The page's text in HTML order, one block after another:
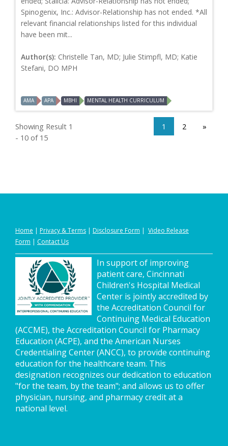
Spinogenix, Inc.: Advisor-Relationship has not ended. *All
relevant financial relationships listed for this individual
have been mit...
Author(s): Christelle Tan, MD; Julie Stimpfl, MD; Katie
Stefani, DO MPH
AMA APA MBHI MENTAL HEALTH CURRICULUM
Showing Result 1
- 10 of 15
1 2 »
Home | Privacy &Terms | Disclosure Form | Video Release
Form | Contact Us
In support of improving
patient care, Cincinnati
Children's Hospital Medical
Center is jointly accredited by
the Accreditation Council for
Continuing Medical Education
(ACCME), the Accreditation Council for Pharmacy
Education (ACPE), and the American Nurses
Credentialing Center (ANCC), to provide continuing
education for the healthcare team. This
designation recognizes our dedication to education
"for the team, by the team"; and allows us to offer
physician, nursing, and pharmacy credit at a
national level.